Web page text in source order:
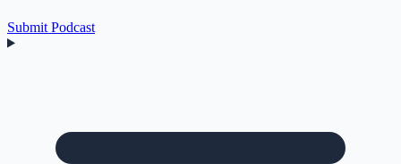
Submit Podcast